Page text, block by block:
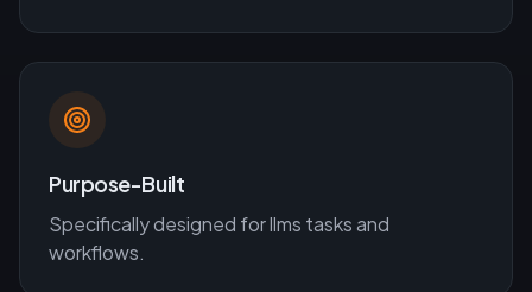
Purpose-Built
Specifically designed forllms tasks and
workflows.